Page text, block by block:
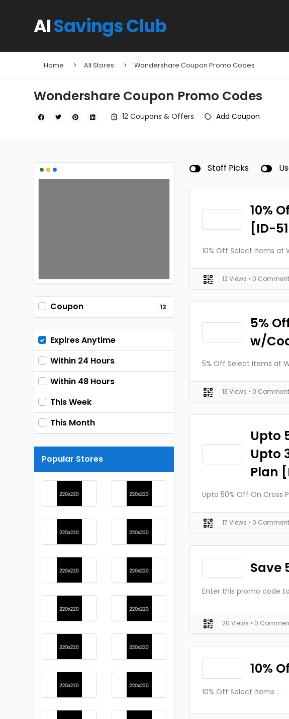
AISavings Club
Home All Stores Wondershare Coupon Promo Codes
Wondershare Coupon Promo Codes
12 Coupons & Offers Add Coupon
•••
Coupon 12
Expires Anytime
Within 24 Hours
Within 48 Hours
This Week
This Month
Popular Stores
Staff Picks
10%
[ID-
10% Off Select Items at
12 Views • 0
5%
w/
5% Off Select Items at
13 Views • 0
Upto
Upto
Plan
Upto 50% Off On Cross
17 Views • 0
Save
Enter this promo code
20 Views • 0
10%
10% Off Select Items ...